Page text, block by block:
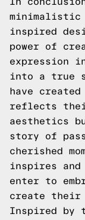
minimalistic
inspired
power of
expression
into a true
have
reflects
aesthetics
story of
cherished
inspires
enter to
create their
Inspired by